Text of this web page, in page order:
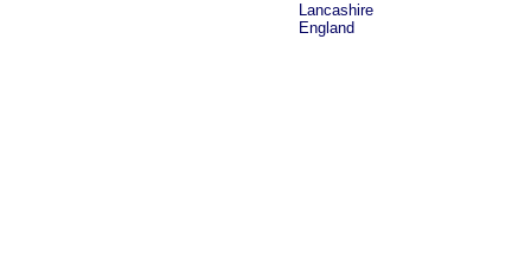
Lancashire
England